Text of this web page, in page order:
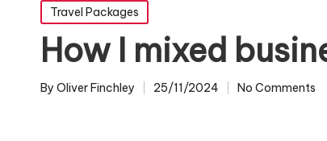
Posted
in
Travel Packages
How I mixed
Posted
By Oliver Finchley 25/11/2024 No Comments